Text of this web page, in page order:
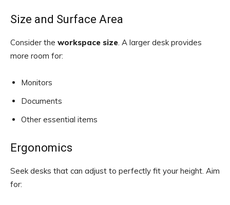
Size and Surface Area
Consider the workspace size. A larger desk provides
more room for:
Monitors
Documents
Other essential items
Ergonomics
Seek desks that can adjust to perfectly fit your height. Aim
for: